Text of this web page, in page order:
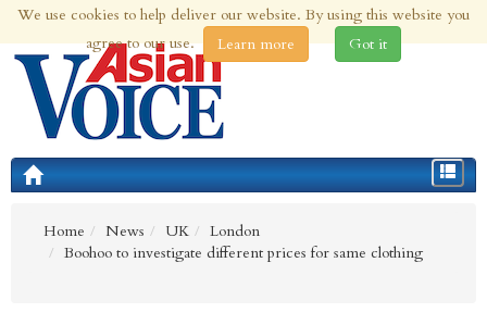
8th Aug 2026 | Updated at 10:31am 8th Aug 2026
Toggle
Home
News UK
London
Boohoo to investigate different prices for same clothing
We use cookies to help deliver our website. By using this website you
agree to our use.
Learn more Got it